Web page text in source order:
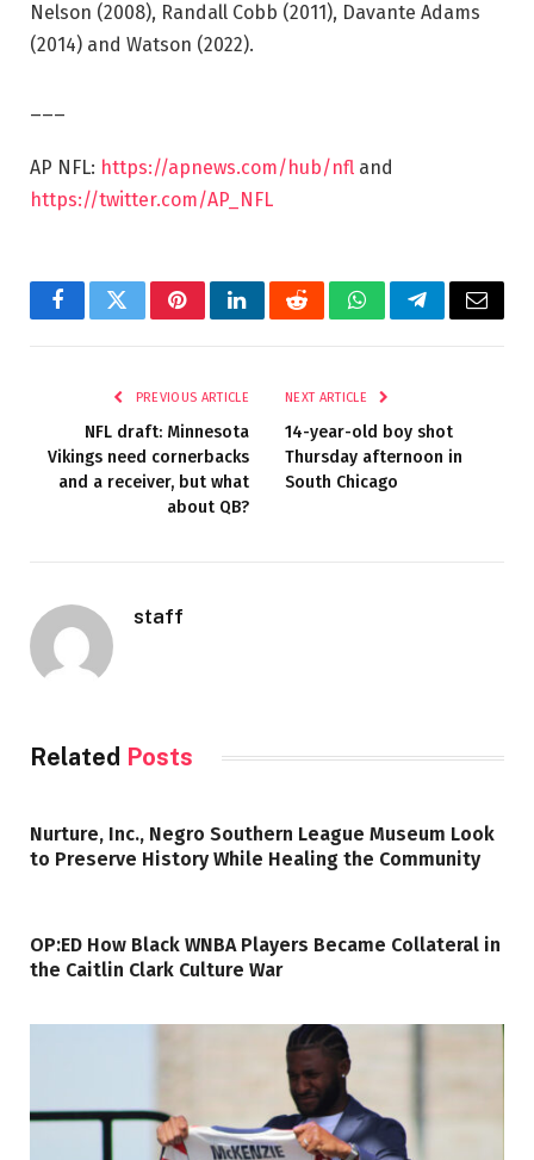
Nelson (2008), Randall Cobb (2011), Davante Adams
(2014) and Watson (2022).
AP NFL: https://apnews.com/hub/nfl and
https://twitter.com/AP_NFL
FacebookTwitterPinterestLinkedInRedditWhatsAppTelegramEmail
PREVIOUS ARTICLE
NFL draft: Minnesota
Vikings need cornerbacks
and a receiver, but what
about QB?
NEXT ARTICLE
14-year-old boy shot
Thursday afternoon in
South Chicago
staff
Related Posts
Nurture, Inc., Negro Southern League Museum Look
to Preserve History While Healing the Community
OP:ED How Black WNBA Players Became Collateral in
the Caitlin Clark Culture War